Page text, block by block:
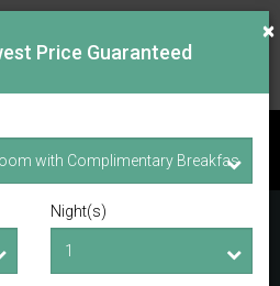
Checkout Date
×
Price Guaranteed
Night(s)